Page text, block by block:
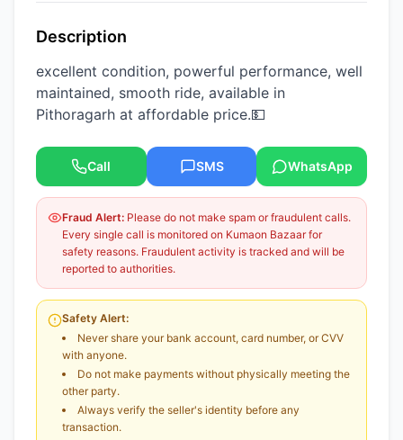
Description
excellent condition, powerful performance, well
maintained, smooth ride, available in
Pithoragarh at affordable price.💵
Call SMS WhatsApp
Fraud Alert: Please do not make spam or fraudulent calls.
Every single call is monitored on Kumaon Bazaar for
safety reasons. Fraudulent activity is tracked and will be
reported to authorities.
Safety Alert:
Never share your bank account, card number, or CVV
with anyone.
Do not make payments without physically meeting the
other party.
Always verify the seller's identity before any
transaction.